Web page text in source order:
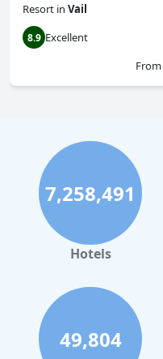
Resort in Vail
8.9 Excellent
From
7,258,491
Hotels
49,804